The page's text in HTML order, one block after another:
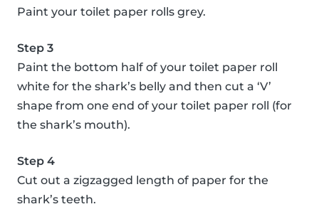
Paint your toilet paper rolls grey.
Step 3
Paint the bottom half of your toilet paper roll
white for the shark’s belly and then cut a ‘V’
shape from one end of your toilet paper roll (for
the shark’s mouth).
Step 4
Cut out a zigzagged length of paper for the
shark’s teeth.